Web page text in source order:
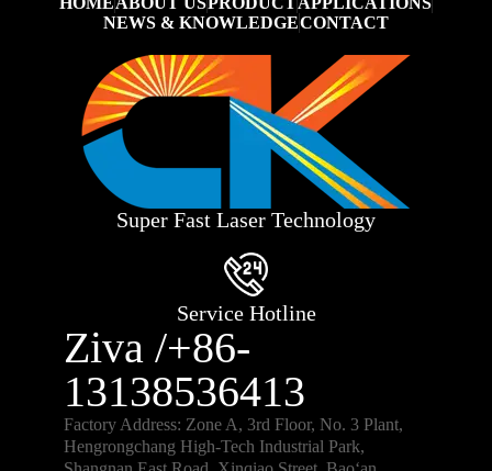
NEWS & KNOWLEDGECONTACT
Super Fast Laser Technology
Service Hotline
Ziva /+86-
13138536413
Factory Address: Zone A, 3rd Floor, No. 3 Plant,
Hengrongchang High-Tech Industrial Park,